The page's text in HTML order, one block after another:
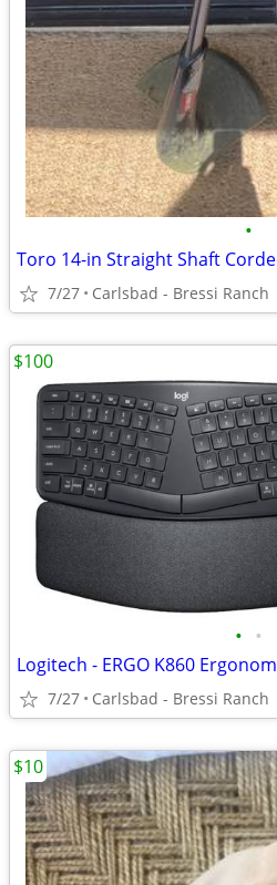
•
7/27 Carlsbad - Bressi Ranch
• •
7/27 Carlsbad - Bressi Ranch
$100
$10